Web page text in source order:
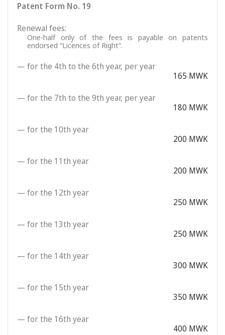
Patent Form No. 19
Renewal fees:
One-half only of the fees is payable on patents
endorsed “Licences of Right”.
— for the 4th to the 6th year, per year
165 MWK
— for the 7th to the 9th year, per year
180 MWK
— for the 10th year
200 MWK
— for the 11th year
200 MWK
— for the 12th year
250 MWK
— for the 13th year
250 MWK
— for the 14th year
300 MWK
— for the 15th year
350 MWK
— for the 16th year
400 MWK